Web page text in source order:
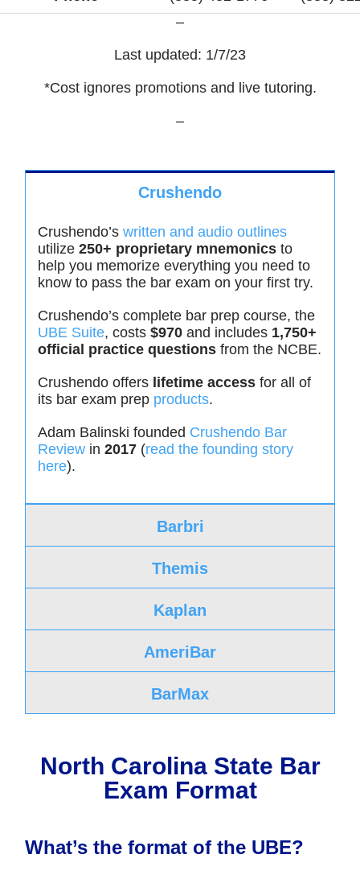
–
Last updated: 1/7/23
*Cost ignores promotions and live tutoring.
–
Crushendo
Crushendo’swritten and audio outlines
utilize250+ proprietary mnemonics to
help you memorize everything you need to
know to pass the bar exam on your first try.
Crushendo’s complete bar prep course, the
UBE Suite, costs$970 and includes 1,750+
official practice questions from the NCBE.
Crushendo offers lifetime access for all of
its bar exam prep products.
Adam Balinski founded Crushendo Bar
Review in2017 (read the founding story
here).
Barbri
Themis
Kaplan
AmeriBar
BarMax
North Carolina State Bar
Exam Format
What’s the format of the UBE?